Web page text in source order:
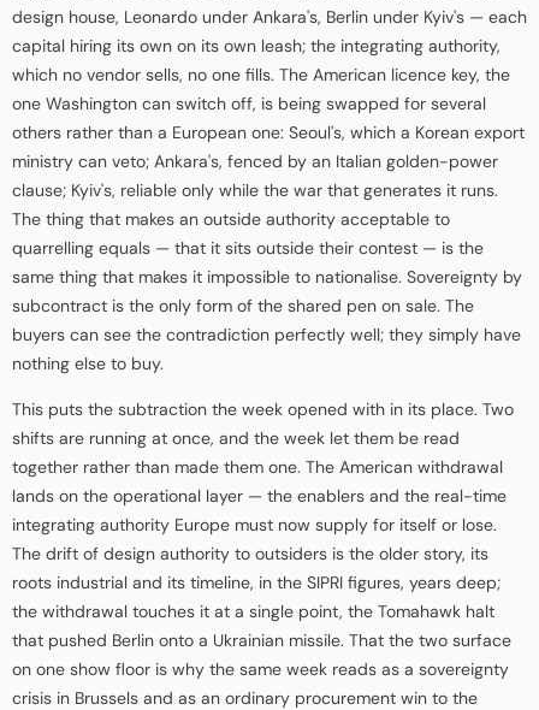
design house, Leonardo under Ankara's, Berlin under Kyiv's — each
capital hiring its own on its own leash; the integrating authority,
which no vendor sells, no one fills. The American licence key, the
one Washington can switch off, is being swapped for several
others rather than a European one: Seoul's, which a Korean export
ministry can veto; Ankara's, fenced by an Italian golden-power
clause; Kyiv's, reliable only while the war that generates it runs.
The thing that makes an outside authority acceptable to
quarrelling equals — that it sits outside their contest — is the
same thing that makes it impossible to nationalise. Sovereignty by
subcontract is the only form of the shared pen on sale. The
buyers can see the contradiction perfectly well; they simply have
nothing else to buy.
This puts the subtraction the week opened with in its place. Two
shifts are running at once, and the week let them be read
together rather than made them one. The American withdrawal
lands on the operational layer — the enablers and the real-time
integrating authority Europe must now supply for itself or lose.
The drift of design authority to outsiders is the older story, its
roots industrial and its timeline, in the SIPRI figures, years deep;
the withdrawal touches it at a single point, the Tomahawk halt
that pushed Berlin onto a Ukrainian missile. That the two surface
on one show floor is why the same week reads as a sovereignty
crisis in Brussels and as an ordinary procurement win to the